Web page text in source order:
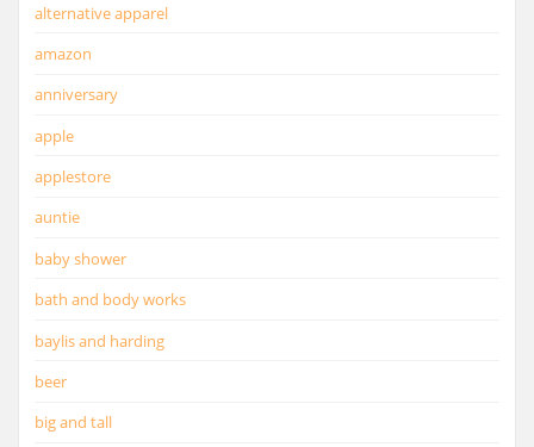
alternative apparel
amazon
anniversary
apple
applestore
auntie
baby shower
bath and body works
baylis and harding
beer
big and tall